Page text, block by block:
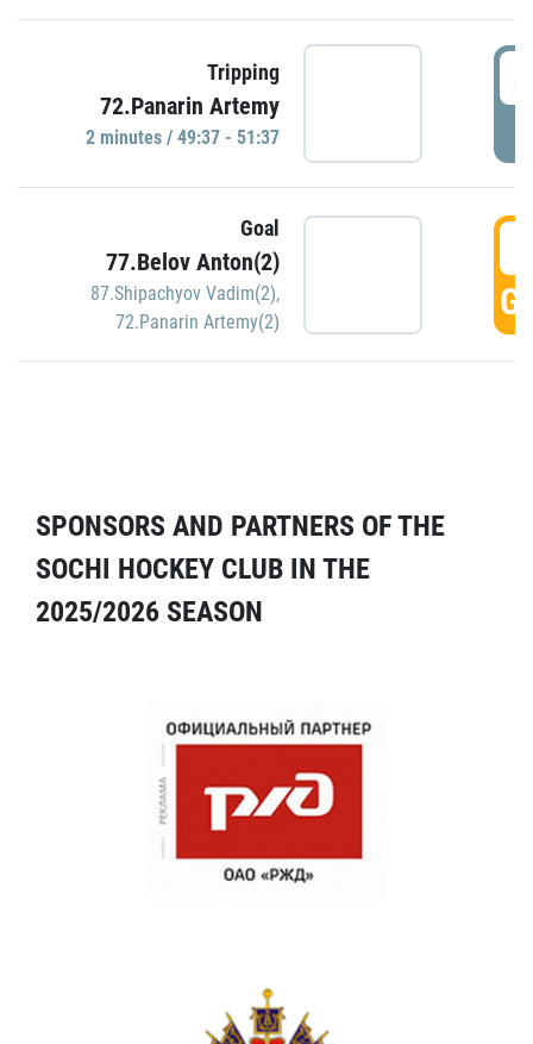
Tripping
72.Panarin Artemy
2 minutes / 49:37 - 51:37
Goal
77.Belov Anton(2)
87.Shipachyov Vadim(2),
72.Panarin Artemy(2)
SPONSORS AND PARTNERS OF THE
SOCHI HOCKEY CLUB IN THE
2025/2026 SEASON